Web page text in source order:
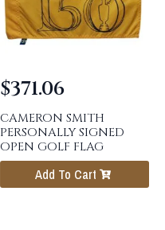
CAMERON SMITH
PERSONALLY SIGNED
OPEN GOLF FLAG
$371.06
Add To Cart